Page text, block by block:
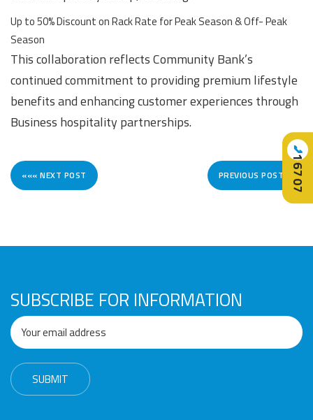
Up to 50% Discount on Rack Rate for Peak Season & Off- Peak
Season
This collaboration reflects Community Bank’s
continued commitment to providing premium lifestyle
benefits and enhancing customer experiences through
Business hospitality partnerships.
««« NEXT POST PREVIOUS POST »»»
SUBSCRIBE FOR INFORMATION
📞
16707